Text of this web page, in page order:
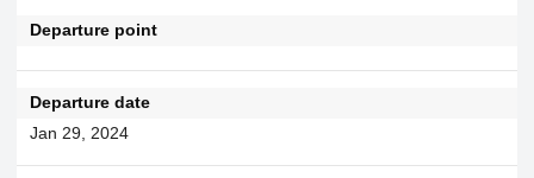
Departure point
Departure date
Jan 29, 2024